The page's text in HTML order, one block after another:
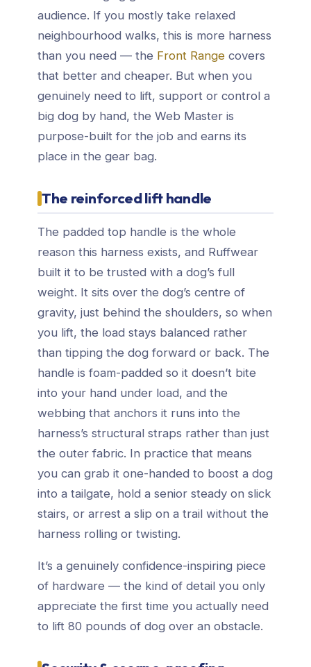
audience. If you mostly take relaxed
neighbourhood walks, this is more harness
than you need — the Front Range covers
that better and cheaper. But when you
genuinely need to lift, support or control a
big dog by hand, the Web Master is
purpose-built for the job and earns its
place in the gear bag.
The reinforced lift handle
The padded top handle is the whole
reason this harness exists, and Ruffwear
built it to be trusted with a dog’s full
weight. It sits over the dog’s centre of
gravity, just behind the shoulders, so when
you lift, the load stays balanced rather
than tipping the dog forward or back. The
handle is foam-padded so it doesn’t bite
into your hand under load, and the
webbing that anchors it runs into the
harness’s structural straps rather than just
the outer fabric. In practice that means
you can grab it one-handed to boost a dog
into a tailgate, hold a senior steady on slick
stairs, or arrest a slip on a trail without the
harness rolling or twisting.
It’s a genuinely confidence-inspiring piece
of hardware — the kind of detail you only
appreciate the first time you actually need
to lift 80 pounds of dog over an obstacle.